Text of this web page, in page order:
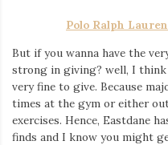
Polo Ralph
But if you wanna have the
strong in giving? well, I
very fine to give. Because
times at the gym or either
exercises. Hence, Eastdane
finds and I know you might